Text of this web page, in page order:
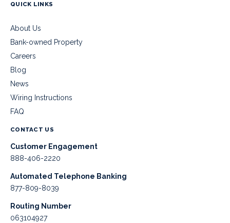
QUICK LINKS
About Us
Bank-owned Property
Careers
Blog
News
Wiring Instructions
FAQ
CONTACT US
Customer Engagement
888-406-2220
Automated Telephone Banking
877-809-8039
Routing Number
063104927